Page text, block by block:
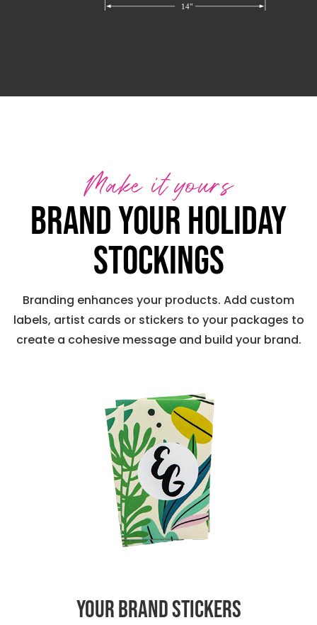
Make it yours
Brand your holiday
stockings
Branding enhances your products. Add custom
labels, artist cards or stickers to your packages to
create a cohesive message and build your brand.
Your Brand Stickers